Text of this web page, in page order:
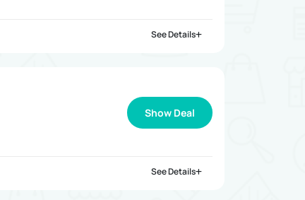
See Details
Show Deal
See Details